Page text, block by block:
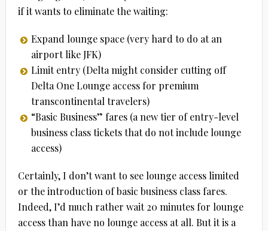
if it wants to eliminate the waiting:
Expand lounge space (very hard to do at an
airport like JFK)
Limit entry (Delta might consider cutting off
Delta One Lounge access for premium
transcontinental travelers)
“Basic Business” fares (a new tier of entry-level
business class tickets that do not include lounge
access)
Certainly, I don’t want to see lounge access limited
or the introduction of basic business class fares.
Indeed, I’d much rather wait 20 minutes for lounge
access than have no lounge access at all. But it is a